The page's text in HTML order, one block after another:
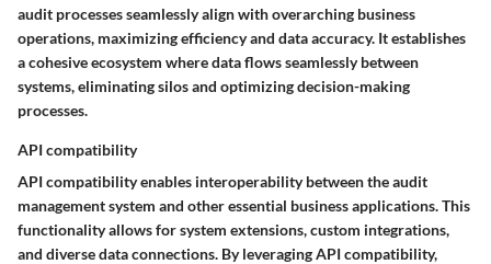
audit processes seamlessly align with overarching business
operations, maximizing efficiency and data accuracy. It establishes
a cohesive ecosystem where data flows seamlessly between
systems, eliminating silos and optimizing decision-making
processes.
API compatibility
API compatibility enables interoperability between the audit
management system and other essential business applications. This
functionality allows for system extensions, custom integrations,
and diverse data connections. By leveraging API compatibility,